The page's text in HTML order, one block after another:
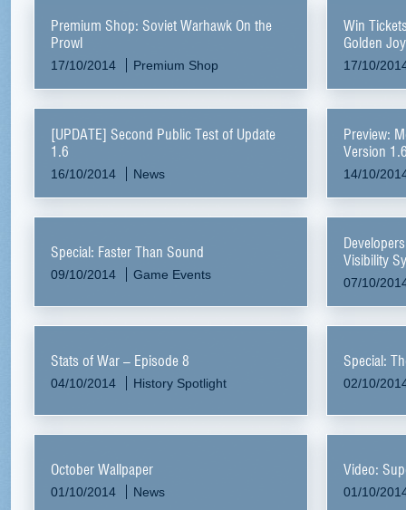
Premium Shop: Soviet Warhawk On the
Prowl
17/10/2014 Premium Shop
Win
Golden
October
17/10/
[UPDATE] Second Public Test of Update
1.6
16/10/2014 News
Preview:
Version
14/10/
Special: Faster Than Sound
09/10/2014 Game Events
Visibility
07/10/
Stats of War – Episode 8
04/10/2014 History Spotlight
Special:
02/10/
October Wallpaper
01/10/2014 News
Video:
01/10/